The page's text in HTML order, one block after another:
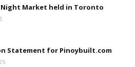
Night Market held in Toronto
Statement for Pinoybuilt.com